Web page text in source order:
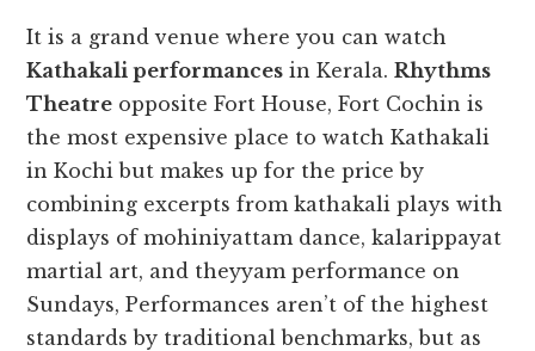
It is a grand venue where you can watch
Kathakali performances in Kerala.Rhythms
Theatre opposite Fort House, Fort Cochin is
the most expensive place to watch Kathakali
in Kochi but makes up for the price by
combining excerpts from kathakali plays with
displays of mohiniyattam dance, kalarippayat
martial art, and theyyam performance on
Sundays, Performances aren’t of the highest
standards by traditional benchmarks, but as